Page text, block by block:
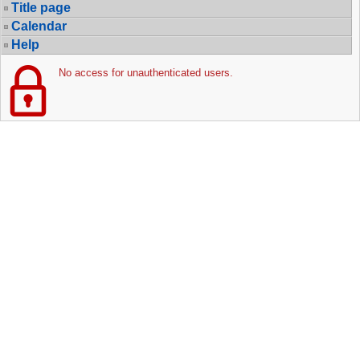
Title page
Calendar
Help
No access for unauthenticated users.